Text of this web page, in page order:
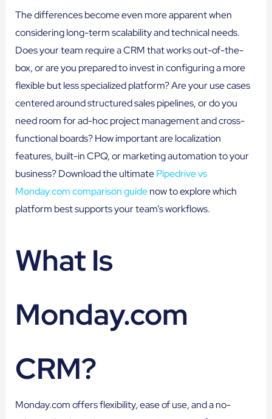
The differences become even more apparent when
considering long-term scalability and technical needs.
Does your team require a CRM that works out-of-the-
box, or are you prepared to invest in configuring a more
flexible but less specialized platform? Are your use cases
centered around structured sales pipelines, or do you
need room for ad-hoc project management and cross-
functional boards? How important are localization
features, built-in CPQ, or marketing automation to your
business? Download the ultimatePipedrive vs
Monday.com comparison guidenow to explore which
platform best supports your team’s workflows.
What Is
Monday.com
CRM?
Monday.com offers flexibility, ease of use, and a no-